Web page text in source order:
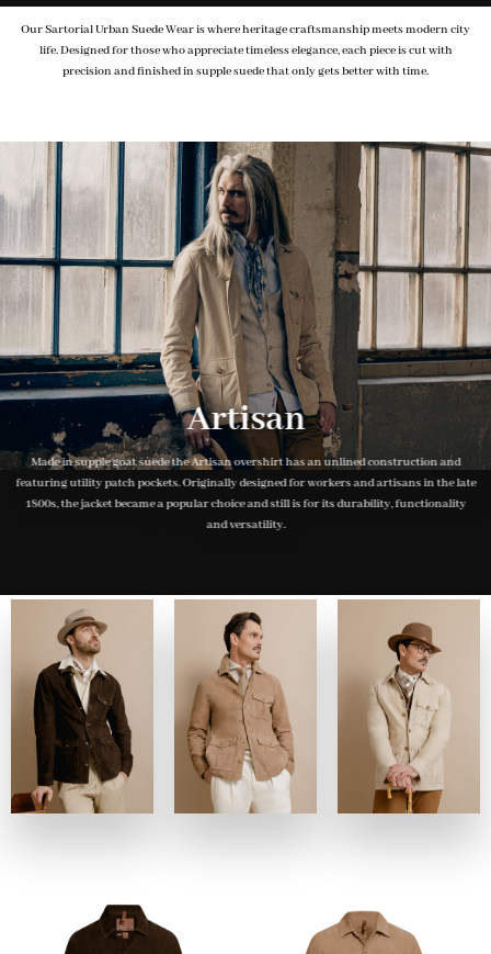
Our Sartorial Urban Suede Wear is where heritage craftsmanship meets modern city
life. Designed for those who appreciate timeless elegance, each piece is cut with
precision and finished in supple suede that only gets better with time.
Artisan
Made in supple goat suede the Artisan overshirt has an unlined construction and
featuring utility patch pockets. Originally designed for workers and artisans in the late
1800s, the jacket became a popular choice and still is for its durability, functionality
and versatility.